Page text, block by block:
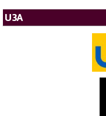
U3A